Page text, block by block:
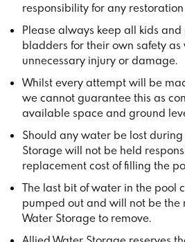
responsibility for any
Please always keep all kids
bladders for their own safety
unnecessary injury or damage.
Whilst every attempt will be
we cannot guarantee this as
available space and ground
Should any water be lost
Storage will not be held
replacement cost of filling the
The last bit of water in the pool
pumped out and will not be the
Water Storage to remove.